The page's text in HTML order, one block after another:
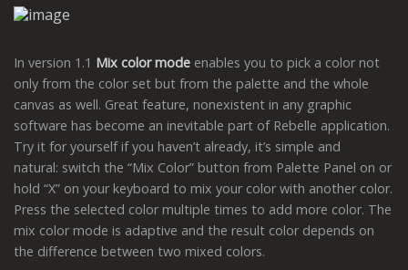
In version 1.1 Mix color mode enables you to pick a color not
only from the color set but from the palette and the whole
canvas as well. Great feature, nonexistent in any graphic
software has become an inevitable part of Rebelle application.
Try it for yourself if you haven’t already, it’s simple and
natural: switch the “Mix Color” button from Palette Panel on or
hold “X” on your keyboard to mix your color with another color.
Press the selected color multiple times to add more color. The
mix color mode is adaptive and the result color depends on
the difference between two mixed colors.